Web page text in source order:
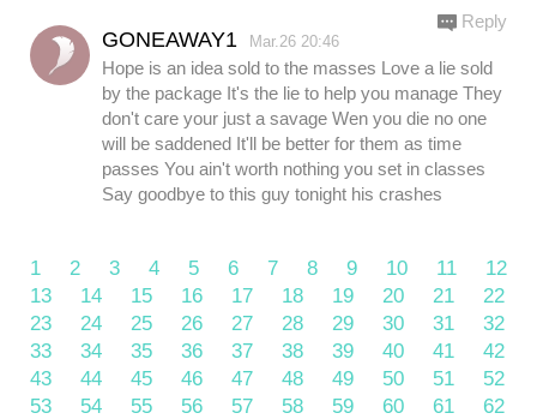
GONEAWAY1 Mar.26 20:46
Hope is an idea sold to the masses Love a lie sold
by the package It's the lie to help you manage They
don't care your just a savage Wen you die no one
will be saddened It'll be better for them as time
passes You ain't worth nothing you set in classes
Say goodbye to this guy tonight his crashes
Reply
1 2 3 4 5 6 7 8 9 10 11
12
13
14 15 16 17 18 19 20 21
22
23
24 25 26 27 28 29 30 31
32
33
34 35 36 37 38 39 40 41
42
43
44 45 46 47 48 49 50 51
52
53
54 55 56 57 58 59 60 61
62